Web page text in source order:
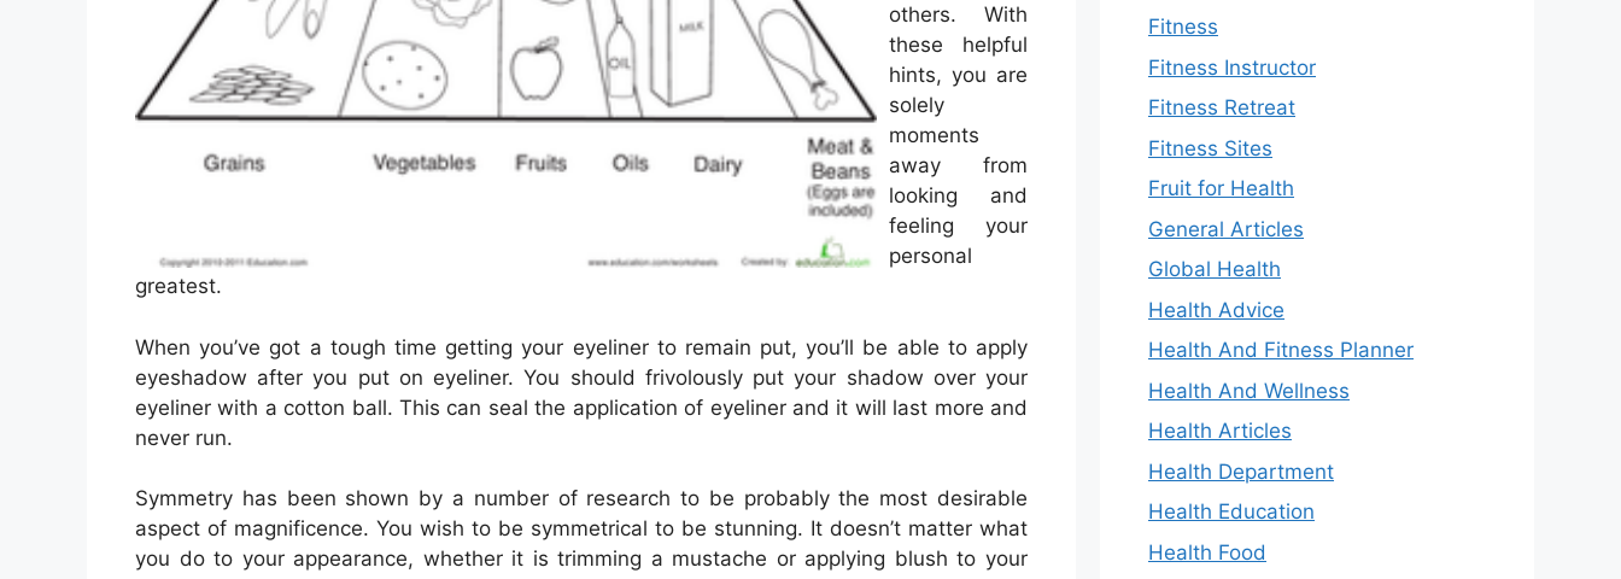
others. With
these helpful
hints, you are
solely
moments
away from
looking and
feeling your
personal
greatest.
When you’ve got a tough time getting your eyeliner to remain put, you’ll be able to apply
eyeshadow after you put on eyeliner. You should frivolously put your shadow over your
eyeliner with a cotton ball. This can seal the application of eyeliner and it will last more and
never run.
Symmetry has been shown by a number of research to be probably the most desirable
aspect of magnificence. You wish to be symmetrical to be stunning. It doesn’t matter what
you do to your appearance, whether it is trimming a mustache or applying blush to your
Fitness
Fitness Instructor
Fitness Retreat
Fitness Sites
Fruit for Health
General Articles
Global Health
Health Advice
Health And Fitness Planner
Health And Wellness
Health Articles
Health Department
Health Education
Health Food